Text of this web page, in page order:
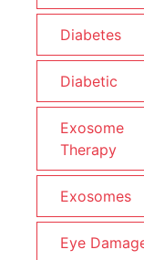
Diabetes
Diabetic
Exosome
Therapy
Exosomes
Eye